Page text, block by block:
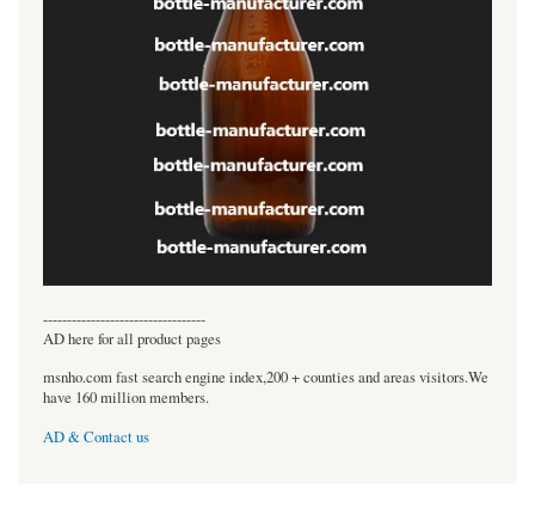
----------------------------------
AD here for all product pages
msnho.com fast search engine index,200 + counties and areas visitors.We
have 160 million members.
AD & Contact us